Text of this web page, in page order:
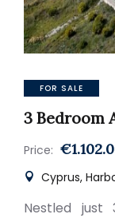
FOR SALE
3 Bedroom
Price:
Cyprus,
Nestled just